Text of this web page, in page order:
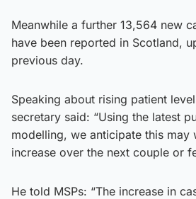
Meanwhile a further 13,564 new
have been reported in Scotland,
previous day.
Speaking about rising patient
secretary said: “Using the latest
modelling, we anticipate this may
increase over the next couple or
He told MSPs: “The increase in